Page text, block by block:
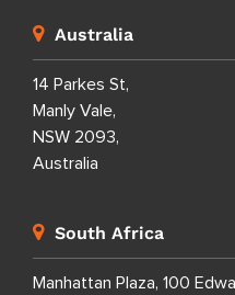
Australia
14 Parkes St,
Manly Vale,
NSW 2093,
Australia
South Africa
Manhattan Plaza, 100